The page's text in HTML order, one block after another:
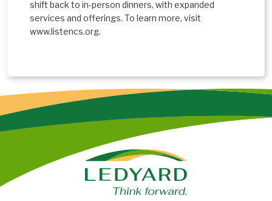
shift back to in-person dinners, with expanded
services and offerings. To learn more, visit
www.listencs.org.